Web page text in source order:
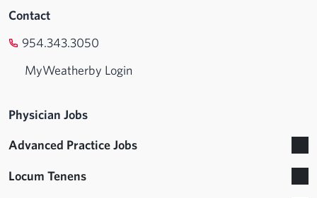
Contact
954.343.3050
MyWeatherby Login
Physician Jobs
Advanced Practice Jobs
Locum Tenens